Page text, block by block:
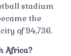
stadium
the
of 94,736.
Africa?